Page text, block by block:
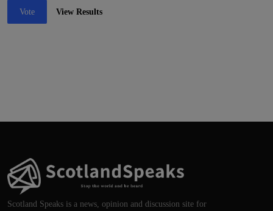
Vote View Results
Scotland Speaks is a news, opinion and discussion site for